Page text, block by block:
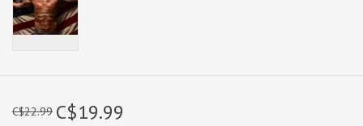
C$22.99 C$19.99